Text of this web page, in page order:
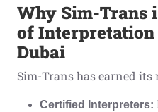
Why Sim-Trans
of Interpretation
Dubai
Sim-Trans has earned
Certified Interpreters: